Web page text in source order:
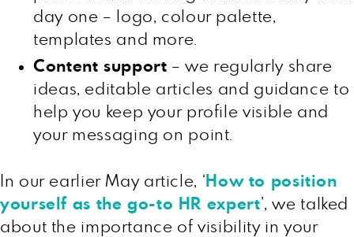
day one – logo, colour palette,
templates and more.
Content support – we regularly share
ideas, editable articles and guidance to
help you keep your profile visible and
your messaging on point.
In our earlier May article, ‘ How to position
yourself as the go-to HR expert’, we talked
about the importance of visibility in your